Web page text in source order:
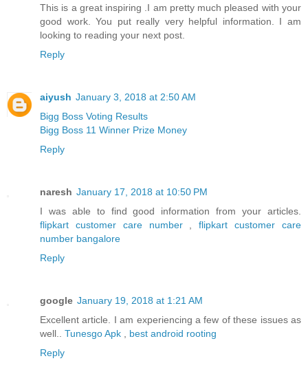
This is a great inspiring .I am pretty much pleased with your
good work. You put really very helpful information. I am
looking to reading your next post.
Reply
aiyush January 3, 2018 at 2:50 AM
Bigg Boss Voting Results
Bigg Boss 11 Winner Prize Money
Reply
naresh January 17, 2018 at 10:50 PM
I was able to find good information from your articles.
flipkart customer care number,flipkart customer care
number bangalore
Reply
google January 19, 2018 at 1:21 AM
Excellent article. I am experiencing a few of these issues as
well.. Tunesgo Apk
best android rooting
Reply